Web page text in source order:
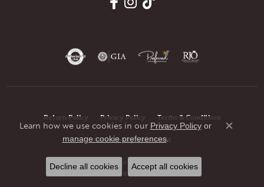
Return Policy Privacy Policy Terms & Conditions
Accessibility Statement
© 2026 JMR Jewelers. All Rights Reserved.
POWERED BY: PUNCHMARK
Learn how we use cookies in our Privacy Policyor
manage cookie preferences.
Close
Decline all cookies Accept all cookies